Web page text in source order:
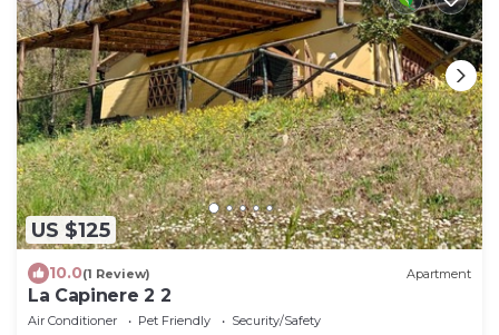
US $125
10.0(1 Review) Apartment
La Capinere 2 2
Air Conditioner Pet Friendly
Security/Safety